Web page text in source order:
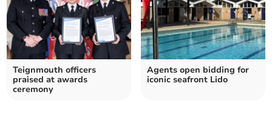
Teignmouth officers
praised at awards
ceremony
Agents open bidding for
iconic seafront Lido